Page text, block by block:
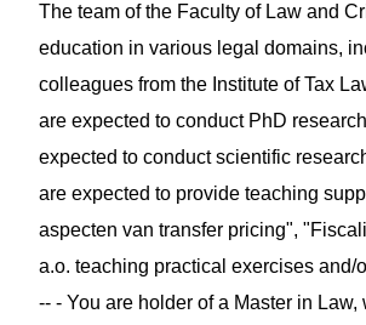
The team of the Faculty of Law and
education in various legal domains,
colleagues from the Institute of Tax
are expected to conduct PhD
expected to conduct scientific
are expected to provide teaching
aspecten van transfer pricing",
a.o. teaching practical exercises and/
-- - You are holder of a Master in